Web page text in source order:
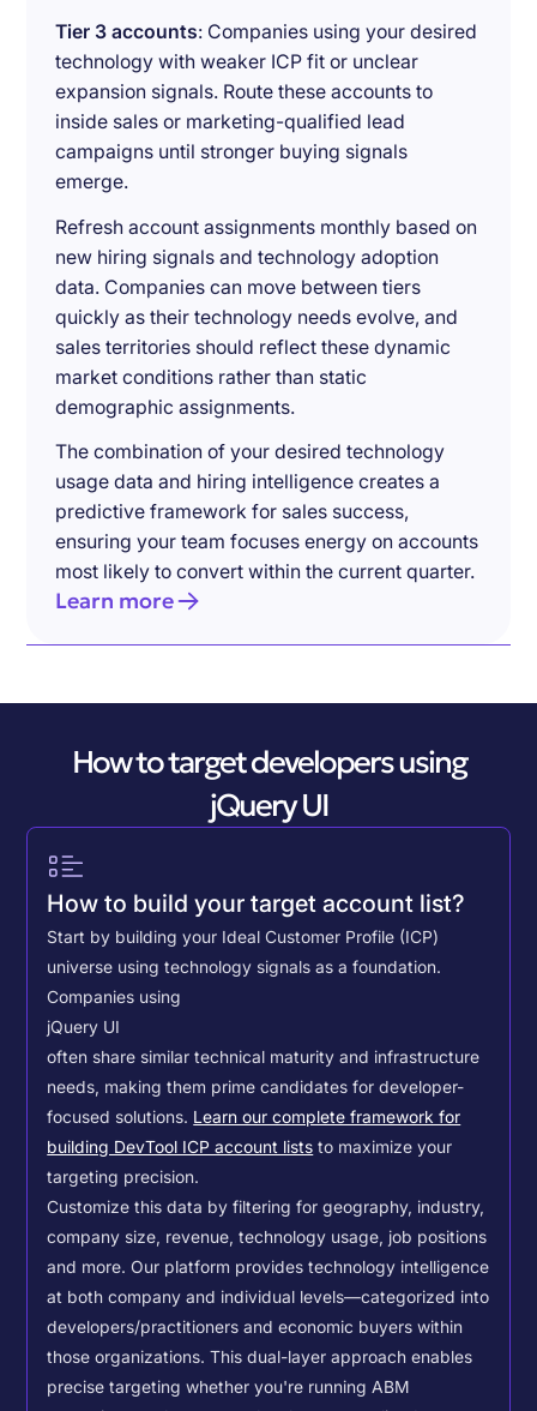
Tier 3 accounts: Companies using your desired
technology with weaker ICP fit or unclear
expansion signals. Route these accounts to
inside sales or marketing-qualified lead
campaigns until stronger buying signals
emerge.
Refresh account assignments monthly based on
new hiring signals and technology adoption
data. Companies can move between tiers
quickly as their technology needs evolve, and
sales territories should reflect these dynamic
market conditions rather than static
demographic assignments.
The combination of your desired technology
usage data and hiring intelligence creates a
predictive framework for sales success,
ensuring your team focuses energy on accounts
most likely to convert within the current quarter.
Learn more
How to target developers using
jQuery UI
How to build your target account list?
Start by building your Ideal Customer Profile (ICP)
universe using technology signals as a foundation.
Companies using
jQuery UI
often share similar technical maturity and infrastructure
needs, making them prime candidates for developer-
focused solutions. Learn our complete framework for
building DevTool ICP account lists to maximize your
targeting precision.
Customize this data by filtering for geography, industry,
company size, revenue, technology usage, job positions
and more. Our platform provides technology intelligence
at both company and individual levels—categorized into
developers/practitioners and economic buyers within
those organizations. This dual-layer approach enables
precise targeting whether you're running ABM